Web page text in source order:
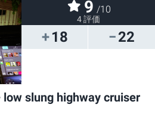
18 22
9 /10
4 評価
low slung highway cruiser